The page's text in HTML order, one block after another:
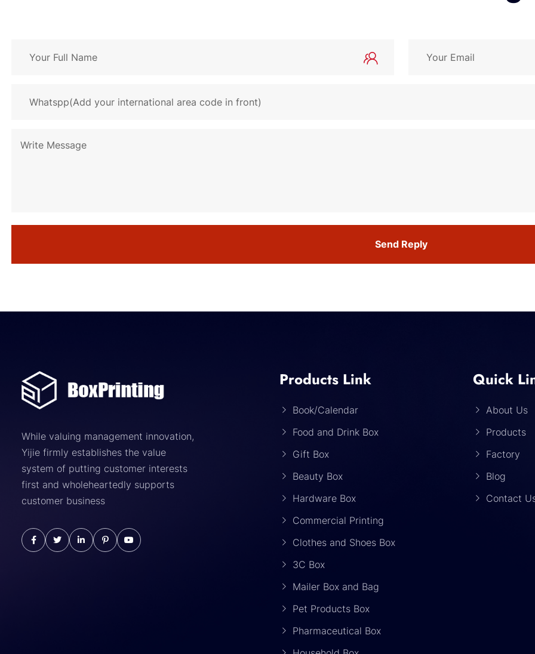
Send Reply
While valuing management innovation,
Yijie firmly establishes the value
system of putting customer interests
first and wholeheartedly supports
customer business
Products Link
Book/Calendar
Food and Drink Box
Gift Box
Beauty Box
Hardware Box
Commercial Printing
Clothes and Shoes Box
3C Box
Mailer Box and Bag
Pet Products Box
Pharmaceutical Box
Quick
About Us
Products
Factory
Blog
Contact